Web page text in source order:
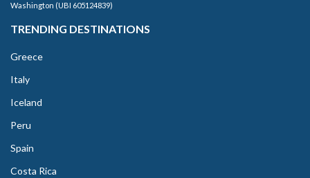
Washington (UBI 605124839)
TRENDING DESTINATIONS
Greece
Italy
Iceland
Peru
Spain
Costa Rica